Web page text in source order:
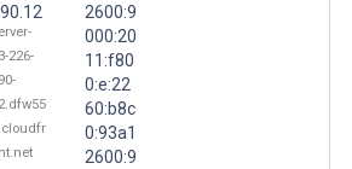
226-
2600:9
000:20
11:f80
0:e:22
60:b8c
0:93a1
2600:9